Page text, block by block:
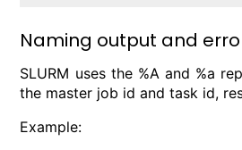
Naming output and
SLURM uses the %A and %a
the master job id and task id,
Example: